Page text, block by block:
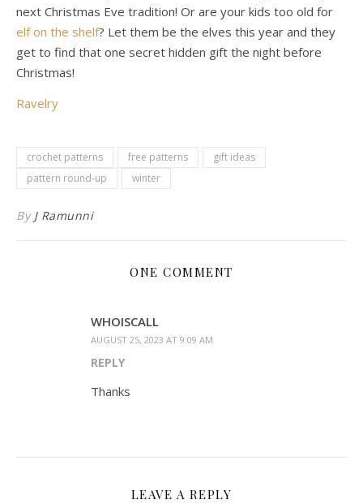
next Christmas Eve tradition! Or are your kids too old for
elf on the shelf? Let them be the elves this year and they
get to find that one secret hidden gift the night before
Christmas!
Ravelry
crochet patterns free patterns
gift ideas
pattern round-up
winter
By J Ramunni
ONE COMMENT
WHOISCALL
AUGUST 25, 2023 AT 9:09 AM
REPLY
Thanks
LEAVE A REPLY